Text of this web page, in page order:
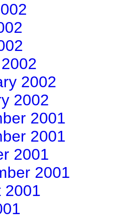
2002
2002
2001
2001
2001
2001
2001